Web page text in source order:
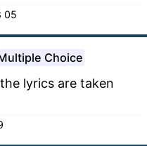
05
Choice
lyrics are taken